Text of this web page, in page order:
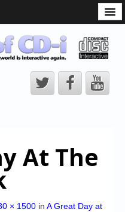
At The
× 1500 in A Great Day at